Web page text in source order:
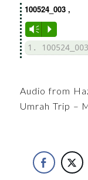
100524_003 ,
Vm P
1. 100524_003
Audio from
Umrah Trip –